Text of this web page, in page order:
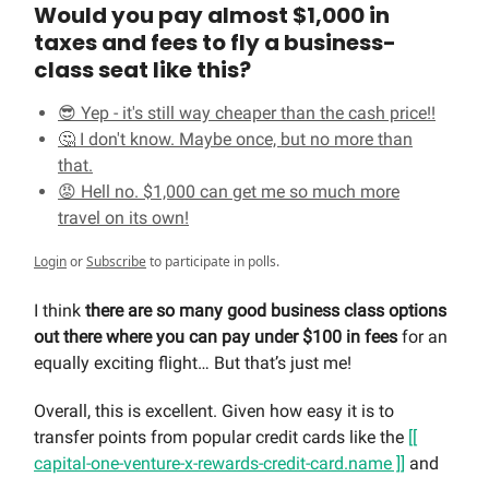
Would you pay almost $1,000 in
taxes and fees to fly a business-
class seat like this?
😎 Yep - it's still way cheaper than the cash price!!
🤔 I don't know. Maybe once, but no more than
that.
😡 Hell no. $1,000 can get me so much more
travel on its own!
LoginorSubscribeto participate in polls.
I think there are so many good business class options
out there where you can pay under $100 in fees for an
equally exciting flight… But that’s just me!
Overall, this is excellent. Given how easy it is to
transfer points from popular credit cards like the [[
capital-one-venture-x-rewards-credit-card.name ]] and